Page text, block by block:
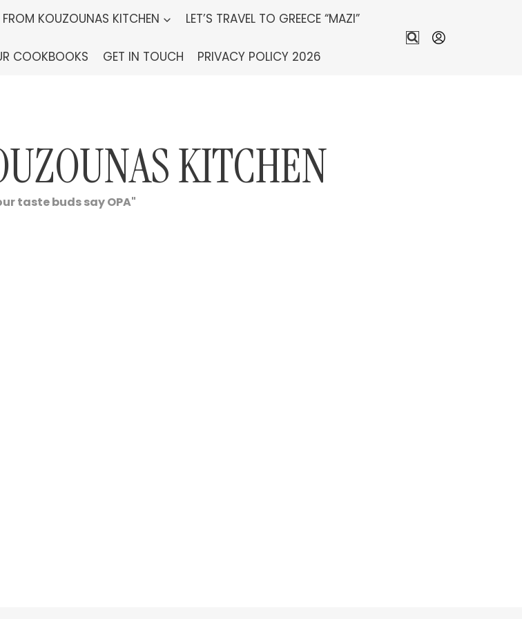
FROM KOUZOUNAS KITCHEN LET’S TRAVEL TO GREECE “MAZI”
COOKBOOKS GET IN TOUCH PRIVACY POLICY 2026
KITCHEN
taste buds say OPA"